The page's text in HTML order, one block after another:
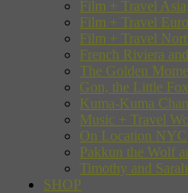
Film + Travel
Film + Travel
Film + Travel
French Riviera
The Golden
Gon, the Little Fox
Kuma-Kuma
Music + Travel
On Location NYC
Pakkun the Wolf
Timothy and
SHOP